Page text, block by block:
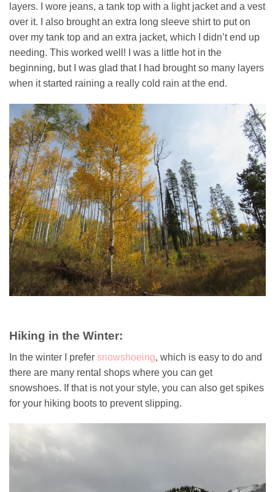
layers. I wore jeans, a tank top with a light jacket and a vest
over it. I also brought an extra long sleeve shirt to put on
over my tank top and an extra jacket, which I didn’t end up
needing. This worked well! I was a little hot in the
beginning, but I was glad that I had brought so many layers
when it started raining a really cold rain at the end.
Hiking in the Winter:
In the winter I prefer snowshoeing, which is easy to do and
there are many rental shops where you can get
snowshoes. If that is not your style, you can also get spikes
for your hiking boots to prevent slipping.